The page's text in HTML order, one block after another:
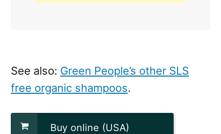
See also: Green People’s other SLS
free organic shampoos.
Buy online (USA)